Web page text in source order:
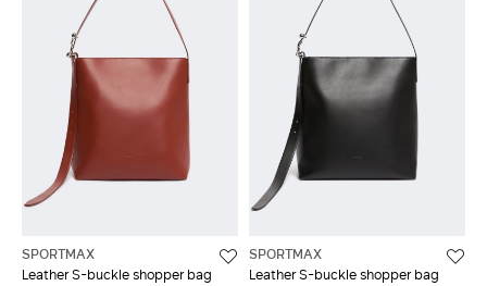
SPORTMAX
Leather S-buckle shopper bag
SPORTMAX
Leather S-buckle shopper bag